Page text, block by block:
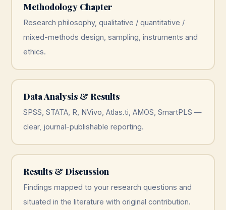
Methodology Chapter
Research philosophy, qualitative / quantitative /
mixed-methods design, sampling, instruments and
ethics.
Data Analysis & Results
SPSS, STATA, R, NVivo, Atlas.ti, AMOS, SmartPLS —
clear, journal-publishable reporting.
Results & Discussion
Findings mapped to your research questions and
situated in the literature with original contribution.